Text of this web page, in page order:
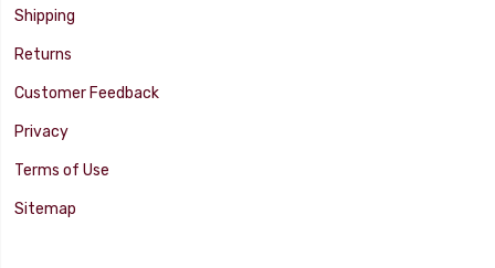
Shipping
Returns
Customer Feedback
Privacy
Terms of Use
Sitemap